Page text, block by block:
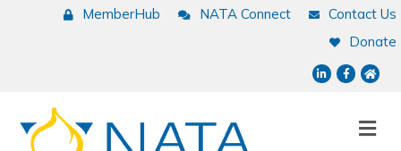
MemberHub NATA Connect
Contact Us
Donate
LinkedIn
Facebook